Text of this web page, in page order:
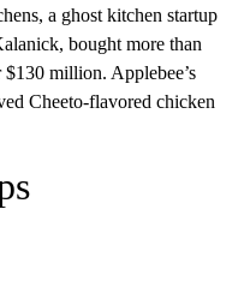
a ghost kitchen startup
bought more than
$130 million. Applebee’s
Cheeto-flavored chicken